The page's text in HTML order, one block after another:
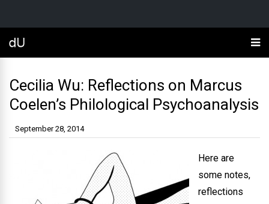
Cecilia Wu: Reflections on Marcus
Coelen’s Philological Psychoanalysis
September 28, 2014
Here are
some notes,
reflections